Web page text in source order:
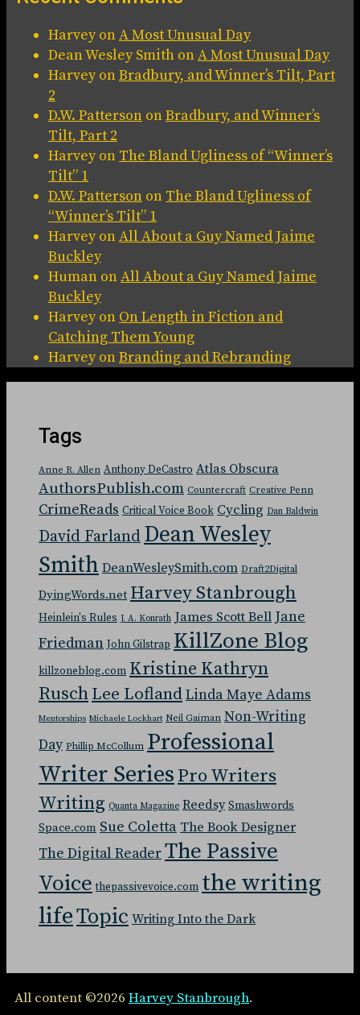
HarveyonA Most Unusual Day
Dean Wesley Smith onA Most Unusual Day
HarveyonBradbury, and Winner’s Tilt, Part
2
D.W. Patterson onBradbury, and Winner’s
Tilt, Part 2
Harveyon The Bland Ugliness of “Winner’s
Tilt” 1
D.W. Patterson on The Bland Ugliness of
“Winner’s Tilt” 1
HarveyonAll About a Guy Named Jaime
Buckley
Human onAll About a Guy Named Jaime
Buckley
Harveyon On Length in Fiction and
Catching Them Young
HarveyonBranding and Rebranding
Tags
Anne R. Allen Anthony DeCastro Atlas Obscura
AuthorsPublish.com Countercraft Creative Penn
CrimeReads Critical Voice Book Cycling Dan Baldwin
David Farland Dean Wesley
Smith DeanWesleySmith.com Draft2Digital
DyingWords.net Harvey Stanbrough
Heinlein's Rules J. A. Konrath James Scott Bell Jane
Friedman John Gilstrap KillZone Blog
killzoneblog.com Kristine Kathryn
RuschLee LoflandLinda Maye Adams
Mentorships Michaele Lockhart Neil Gaiman Non-Writing
Day Phillip McCollum Professional
Writer SeriesPro Writers
Writing Quanta Magazine Reedsy Smashwords
Space.com Sue ColettaThe Book Designer
The Digital ReaderThe Passive
Voice thepassivevoice.com the writing
lifeTopic Writing Into the Dark
All content ©2026 Harvey Stanbrough.